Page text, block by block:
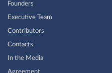
Founders
Executive Team
Contributors
Contacts
In the Media